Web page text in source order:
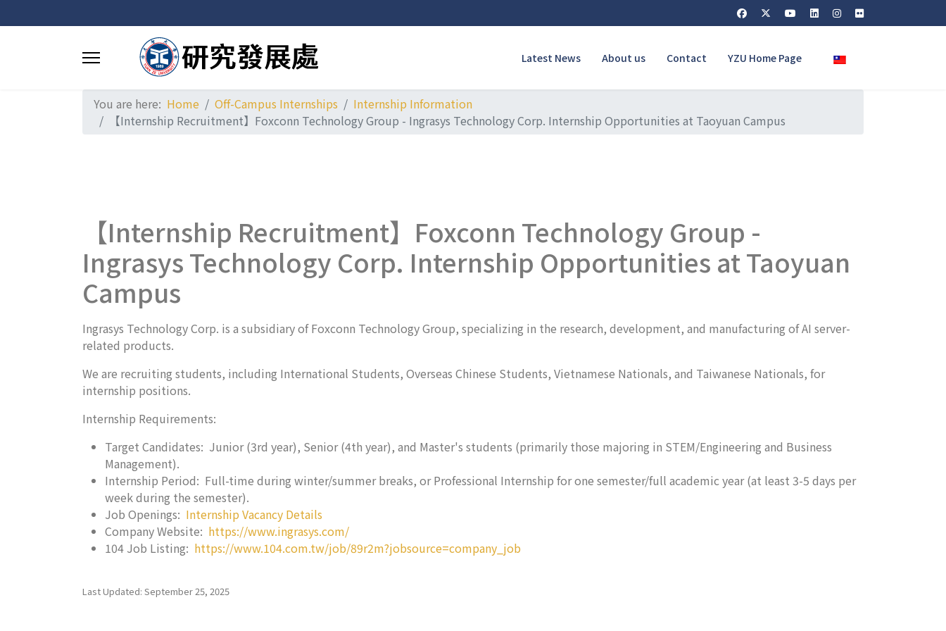
Latest News About us Contact YZU Home Page Select your language
You are here: Home Off-Campus Internships
Internship Information
【Internship Recruitment】Foxconn Technology Group - Ingrasys Technology Corp. Internship Opportunities at Taoyuan Campus
【Internship Recruitment】Foxconn Technology Group -
Ingrasys Technology Corp. Internship Opportunities at Taoyuan
Campus
Ingrasys Technology Corp. is a subsidiary of Foxconn Technology Group, specializing in the research, development, and manufacturing of AI server-
related products.
We are recruiting students, including International Students, Overseas Chinese Students, Vietnamese Nationals, and Taiwanese Nationals, for
internship positions.
Internship Requirements:
Target Candidates: Junior (3rd year), Senior (4th year), and Master's students (primarily those majoring in STEM/Engineering and Business
Management).
Internship Period: Full-time during winter/summer breaks, or Professional Internship for one semester/full academic year (at least 3-5 days per
week during the semester).
Job Openings: Internship Vacancy Details
Company Website: https://www.ingrasys.com/
104 Job Listing: https://www.104.com.tw/job/89r2m?jobsource=company_job
Last Updated: September 25, 2025